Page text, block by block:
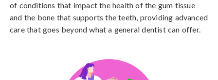
of conditions that impact the health of the gum tissue
and the bone that supports the teeth, providing advanced
care that goes beyond what a general dentist can offer.